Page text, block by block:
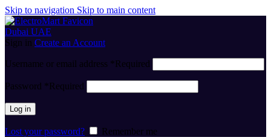
Skip to navigation Skip to main content
Sign in Create an Account
Username or email address *Required
Password *Required
Log in
Lost your password?
Remember me